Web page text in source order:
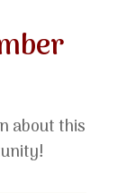
about this